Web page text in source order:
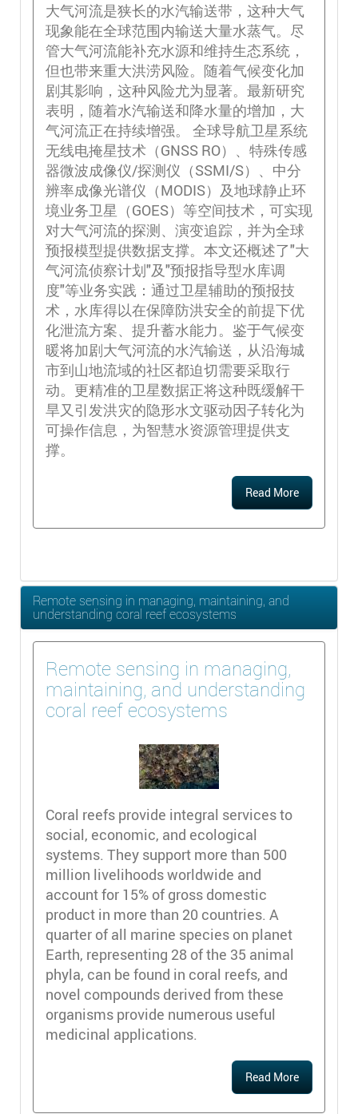
大气河流是狭长的水汽输送带，这种大气
现象能在全球范围内输送大量水蒸气。尽
管大气河流能补充水源和维持生态系统，
但也带来重大洪涝风险。随着气候变化加
剧其影响，这种风险尤为显著。最新研究
表明，随着水汽输送和降水量的增加，大
气河流正在持续增强。 全球导航卫星系统
无线电掩星技术（GNSS RO）、特殊传感
器微波成像仪/探测仪（SSMI/S）、中分
辨率成像光谱仪（MODIS）及地球静止环
境业务卫星（GOES）等空间技术，可实现
对大气河流的探测、演变追踪，并为全球
预报模型提供数据支撑。本文还概述了"大
气河流侦察计划"及"预报指导型水库调
度"等业务实践：通过卫星辅助的预报技
术，水库得以在保障防洪安全的前提下优
化泄流方案、提升蓄水能力。鉴于气候变
暖将加剧大气河流的水汽输送，从沿海城
市到山地流域的社区都迫切需要采取行
动。更精准的卫星数据正将这种既缓解干
旱又引发洪灾的隐形水文驱动因子转化为
可操作信息，为智慧水资源管理提供支
撑。
Read More
Remote sensing in managing, maintaining, and
understanding coral reef ecosystems
Remote sensing in managing,
maintaining, and understanding
coral reef ecosystems
Coral reefs provide integral services to
social, economic, and ecological
systems. They support more than 500
million livelihoods worldwide and
account for 15% of gross domestic
product in more than 20 countries. A
quarter of all marine species on planet
Earth, representing 28 of the 35 animal
phyla, can be found in coral reefs, and
novel compounds derived from these
organisms provide numerous useful
medicinal applications.
Read More